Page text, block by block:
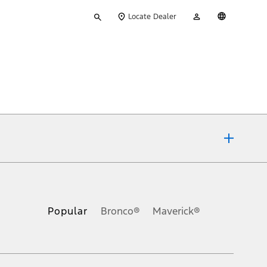
your
Locate Dealer
Account
Popular Bronco® Maverick®